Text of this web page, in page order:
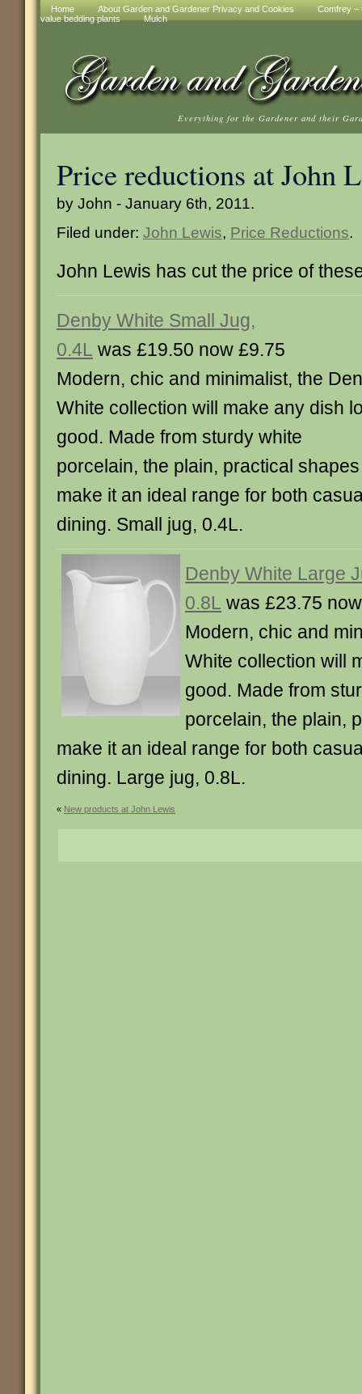
Home About Garden and Gardener Privacy and Cookies
Comfrey –
value bedding plants
Mulch
Everything for the Gardener and their
Price reductions at John
by John - January 6th, 2011.
Filed under: John Lewis, Price Reductions.
John Lewis has cut the price of
Denby White Small Jug,
0.4L was £19.50 now £9.75
Modern, chic and minimalist, the
White collection will make any dish
good. Made from sturdy white
porcelain, the plain, practical shapes
make it an ideal range for both
dining. Small jug, 0.4L.
Denby White Large
0.8L was £23.75
Modern, chic and
White collection will
good. Made from
porcelain, the plain,
make it an ideal range for both
dining. Large jug, 0.8L.
« New products at John Lewis